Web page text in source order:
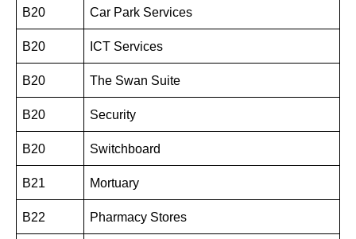
B20 Car Park Services
B20 ICT Services
B20 The Swan Suite
B20 Security
B20 Switchboard
B21 Mortuary
B22 Pharmacy Stores